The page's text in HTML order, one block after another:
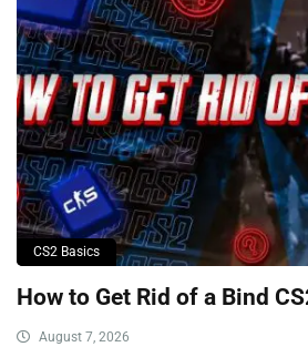
CS2 Basics
How to Get Rid of a Bind
August 7, 2026